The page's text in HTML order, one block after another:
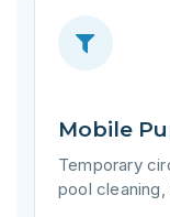
Mobile
Temporary
pool